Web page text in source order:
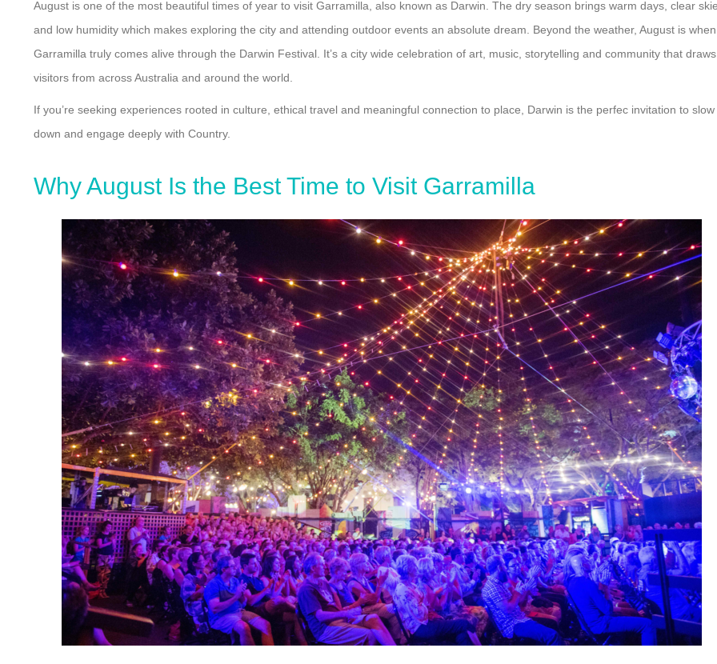
August is one of the most beautiful times of year to visit Garramilla, also known as Darwin. The dry season brings warm days, clear
and low humidity which makes exploring the city and attending outdoor events an absolute dream. Beyond the weather, August is when
Garramilla truly comes alive through the Darwin Festival. It’s a city wide celebration of art, music, storytelling and community that draws
visitors from across Australia and around the world.
If you’re seeking experiences rooted in culture, ethical travel and meaningful connection to place, Darwin is the perfec invitation to slow
down and engage deeply with Country.
Why August Is the Best Time to Visit Garramilla